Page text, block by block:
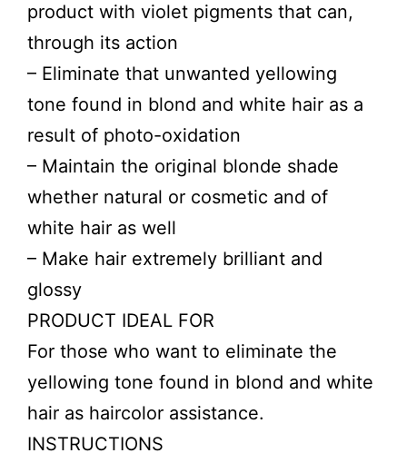
product with violet pigments that can,
through its action
– Eliminate that unwanted yellowing
tone found in blond and white hair as a
result of photo-oxidation
– Maintain the original blonde shade
whether natural or cosmetic and of
white hair as well
– Make hair extremely brilliant and
glossy
PRODUCT IDEAL FOR
For those who want to eliminate the
yellowing tone found in blond and white
hair as haircolor assistance.
INSTRUCTIONS